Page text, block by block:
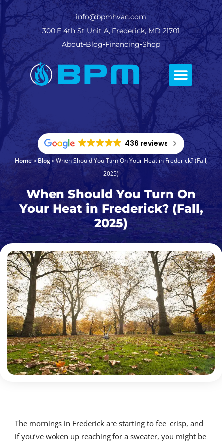
info@bpmhvac.com
300 E 4th St Unit A, Frederick, MD 21701
About Blog Financing Shop
436 reviews
Home»Blog»When Should You Turn On Your Heat in Frederick? (Fall,
2025)
When Should You Turn On
Your Heat in Frederick? (Fall,
2025)
The mornings in Frederick are starting to feel crisp, and
if you’ve woken up reaching for a sweater, you might be